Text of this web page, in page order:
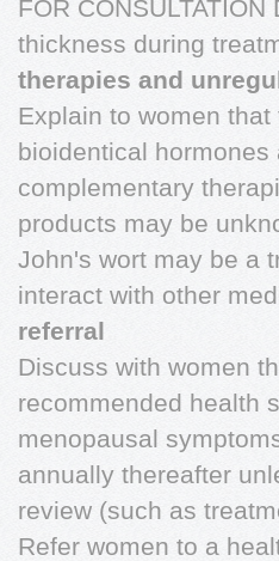
FOR
thickness during
therapies and
Explain to women
bioidentical
complementary
products may be
John's wort may be a
interact with other
referral
Discuss with women
recommended health
menopausal
annually thereafter
review (such as
Refer women to a